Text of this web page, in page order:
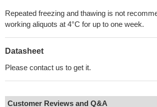
Repeated freezing and thawing is not
working aliquots at 4°C for up to one week.
Datasheet
Please contact us to get it.
Customer Reviews and Q&A